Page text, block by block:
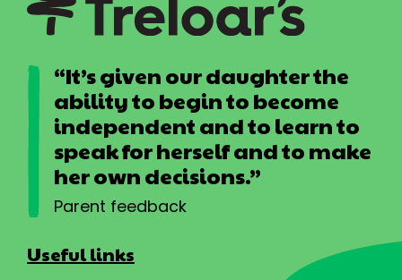
“It’s given our daughter the
ability to begin to become
independent and to learn to
speak for herself and to make
her own decisions.”
Parent feedback
Useful links